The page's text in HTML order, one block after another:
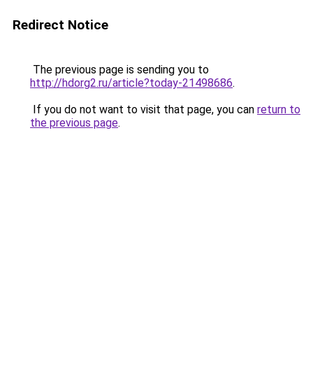
Redirect Notice
The previous page is sending you to
http://hdorg2.ru/article?today-21498686.
If you do not want to visit that page, you can return to
the previous page.